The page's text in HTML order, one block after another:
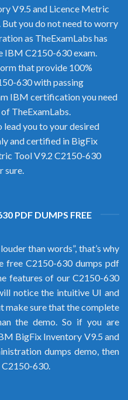
V9.5 and Licence Metric
you do not need to worry
as TheExamLabs has
IBM C2150-630 exam.
that provide 100%
630 with passing
IBM certification you need
TheExamLabs.
lead you to your desired
and certified in BigFix
Tool V9.2 C2150-630
sure.
PDF DUMPS FREE
than words”, that’s why
free C2150-630 dumps pdf
features of our C2150-630
notice the intuitive UI and
make sure that the complete
the demo. So if you are
BigFix Inventory V9.5 and
dumps demo, then
630.